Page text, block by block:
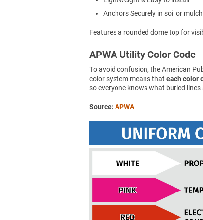
Anchors Securely in soil or mulch
Features a rounded dome top for
APWA Utility Color Code
To avoid confusion, the American
color system means that each color
so everyone knows what buried lines
Source: APWA